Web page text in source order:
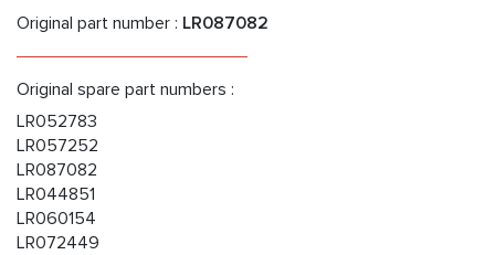
Original part number : LR087082
Original spare part numbers :
LR052783
LR057252
LR087082
LR044851
LR060154
LR072449